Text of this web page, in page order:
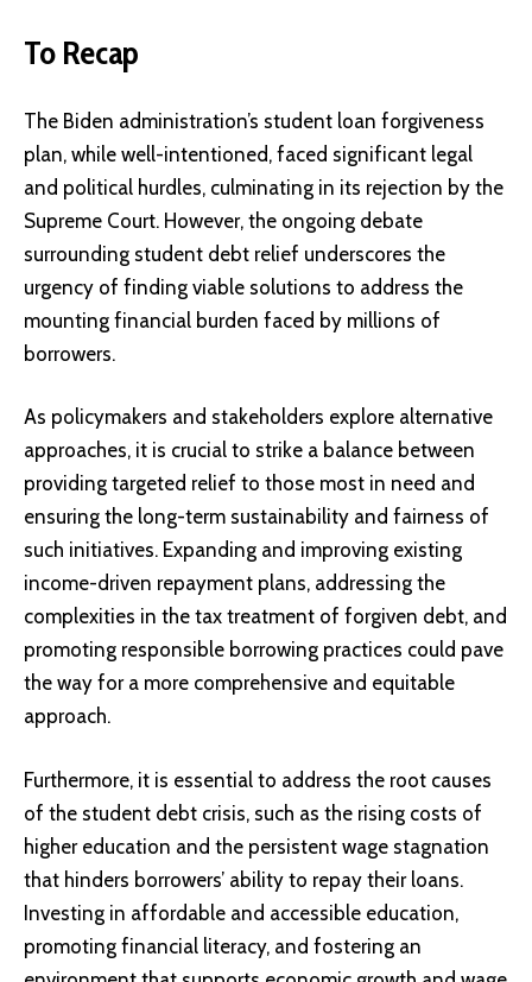
To Recap
The Biden administration’s student loan forgiveness
plan, while well-intentioned, faced significant legal
and political hurdles, culminating in its rejection by the
Supreme Court. However, the ongoing debate
surrounding student debt relief underscores the
urgency of finding viable solutions to address the
mounting financial burden faced by millions of
borrowers.
As policymakers and stakeholders explore alternative
approaches, it is crucial to strike a balance between
providing targeted relief to those most in need and
ensuring the long-term sustainability and fairness of
such initiatives. Expanding and improving existing
income-driven repayment plans, addressing the
complexities in the tax treatment of forgiven debt, and
promoting responsible borrowing practices could pave
the way for a more comprehensive and equitable
approach.
Furthermore, it is essential to address the root causes
of the student debt crisis, such as the rising costs of
higher education and the persistent wage stagnation
that hinders borrowers’ ability to repay their loans.
Investing in affordable and accessible education,
promoting financial literacy, and fostering an